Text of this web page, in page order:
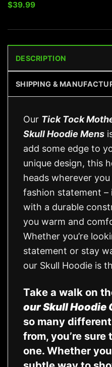
$39.99
DESCRIPTION
SHIPPING &
Our Tick Tock
Skull Hoodie Mens
add some edge to
unique design, this
heads wherever
fashion statement –
with a durable
you warm and
Whether you’re
statement or stay
our Skull Hoodie is
Take a walk on
our Skull Hoodie
so many
from, you’re
one. Whether